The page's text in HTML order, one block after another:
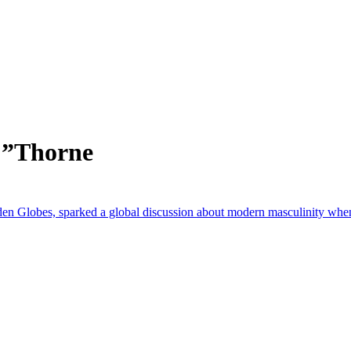
Globes, sparked a global discussion about modern masculinity